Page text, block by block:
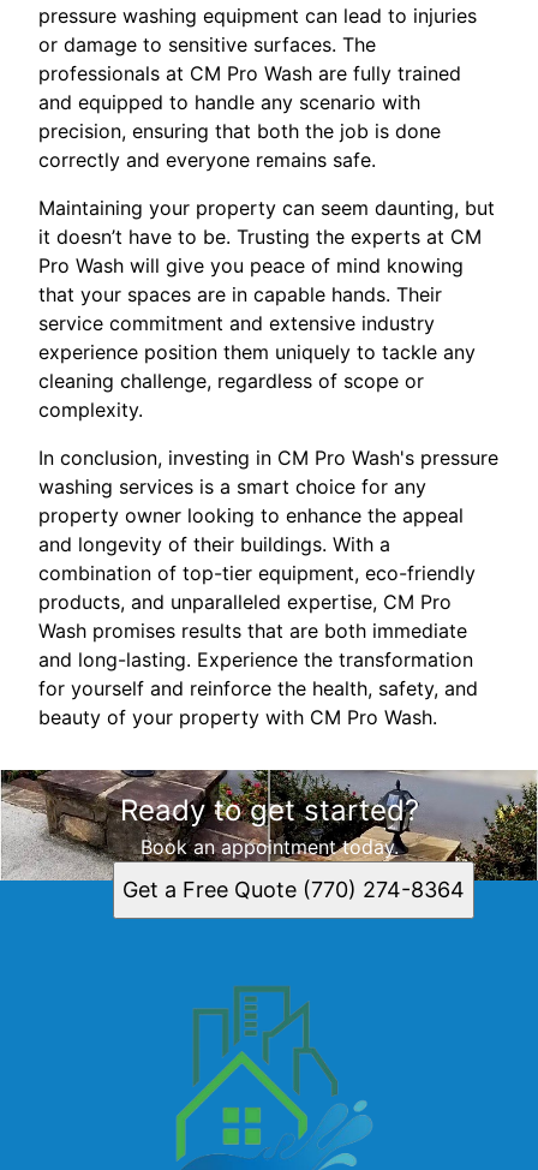
pressure washing equipment can lead to injuries
or damage to sensitive surfaces. The
professionals at CM Pro Wash are fully trained
and equipped to handle any scenario with
precision, ensuring that both the job is done
correctly and everyone remains safe.
Maintaining your property can seem daunting, but
it doesn’t have to be. Trusting the experts at CM
Pro Wash will give you peace of mind knowing
that your spaces are in capable hands. Their
service commitment and extensive industry
experience position them uniquely to tackle any
cleaning challenge, regardless of scope or
complexity.
In conclusion, investing in CM Pro Wash's pressure
washing services is a smart choice for any
property owner looking to enhance the appeal
and longevity of their buildings. With a
combination of top-tier equipment, eco-friendly
products, and unparalleled expertise, CM Pro
Wash promises results that are both immediate
and long-lasting. Experience the transformation
for yourself and reinforce the health, safety, and
beauty of your property with CM Pro Wash.
Ready to get started?
Book an appointment today.
Get a Free Quote (770) 274-8364